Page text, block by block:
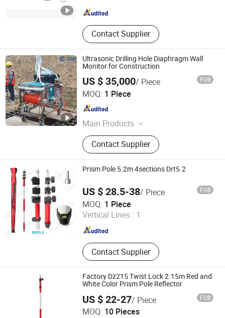
Contact Supplier
Ultrasonic Drilling Hole Diaphragm Wall
Monitor for Construction
US $ 35,000/ Piece FOB
MOQ: 1 Piece
Main Products
Ultrasonic Drilling Monitor, Ultrasonic
Borehole Tester, Ultrasonic Borehole
Detection, Pile Integrity Tester, Pile
Concrete Overpour Monitor, Sonic
Robot, Piling Inspection, Karst Cave
Detection, Borehole Imaging Camera
Contact Supplier
Wuhan Tensense Geotech Co., Ltd.
Hubei , China Since 2024
Prism Pole 5.2m 4sections Drt5.2
US $ 28.5-38/ Piece FOB
MOQ: 1 Piece
Vertical Lines : 1
Contact Supplier
Shaanxi Deruite Industry and Trade Co., Ltd.
Shaanxi , China Since 2006
Factory Dz215 Twist Lock 2.15m Red and
White Color Prism Pole Reflector
US $ 22-27/ Piece FOB
MOQ: 10 Pieces
Mount Laser (Changzhou) Instrument Co., Ltd.